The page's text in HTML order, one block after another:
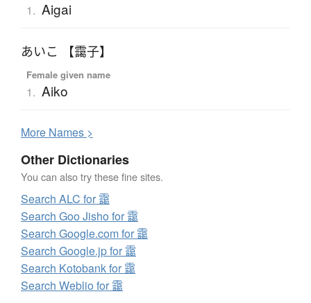
1. Aigai
あいこ 【靄子】
Female given name
1. Aiko
More Names >
Other Dictionaries
You can also try these fine sites.
Search ALC for 靄
Search Goo Jisho for 靄
Search Google.com for 靄
Search Google.jp for 靄
Search Kotobank for 靄
Search Weblio for 靄